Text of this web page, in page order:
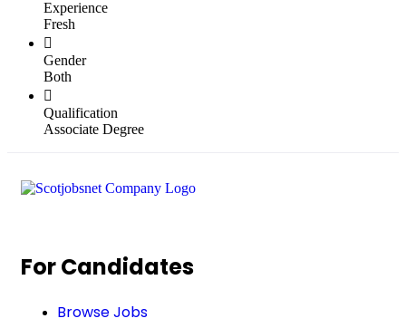
Experience
Fresh
Gender
Both
Qualification
Associate Degree
For Candidates
Browse Jobs